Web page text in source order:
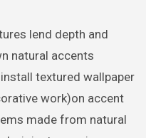
lend depth and
natural accents
textured wallpaper
work)on accent
made from natural